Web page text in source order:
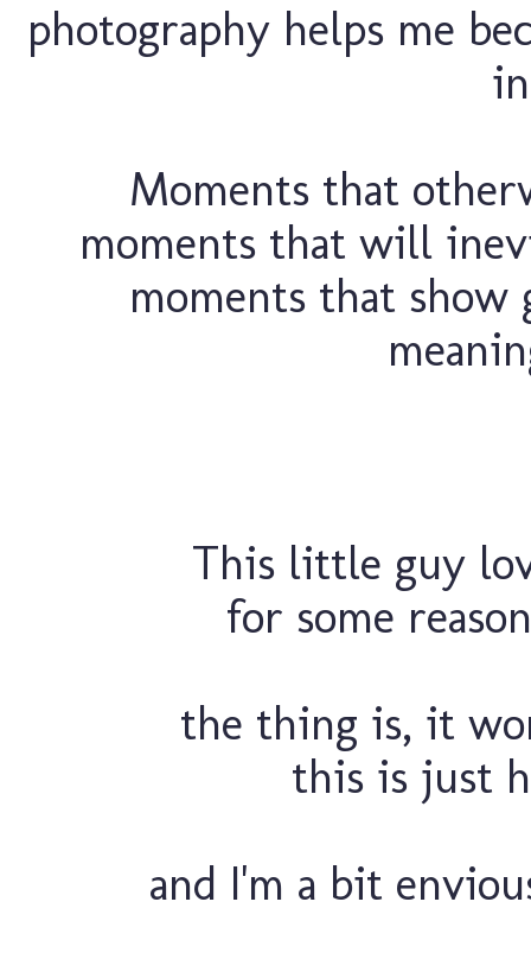
photography helps me
Moments that
moments that will
moments that show
This little guy
for some
the thing is, it
this is just
and I'm a bit